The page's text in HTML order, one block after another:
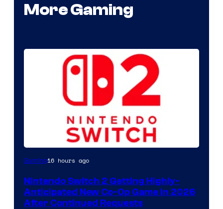
More Gaming
Gaming16 hours ago
Nintendo Switch 2 Getting Highly-
Anticipated New Co-Op Game in 2026
After Continued Requests